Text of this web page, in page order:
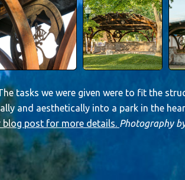
tasks we were given were to fit the
and aesthetically into a park in the
blog post for more details. Photography